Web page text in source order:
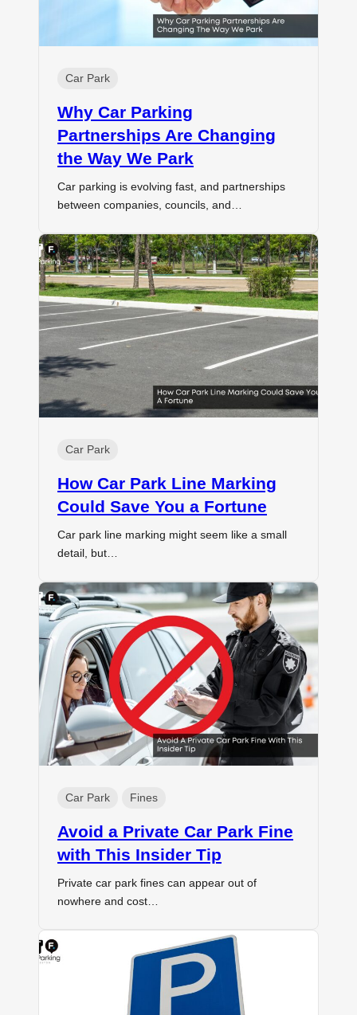
Car Park
Why Car Parking
Partnerships Are Changing
the Way We Park
Car parking is evolving fast, and partnerships
between companies, councils, and…
Car Park
How Car Park Line Marking
Could Save You a Fortune
Car park line marking might seem like a small
detail, but…
Car Park Fines
Avoid a Private Car Park Fine
with This Insider Tip
Private car park fines can appear out of
nowhere and cost…